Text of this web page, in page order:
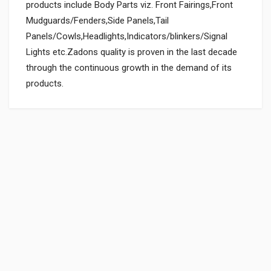
products include Body Parts viz. Front Fairings,Front
Mudguards/Fenders,Side Panels,Tail
Panels/Cowls,Headlights,Indicators/blinkers/Signal
Lights etc.Zadons quality is proven in the last decade
through the continuous growth in the demand of its
products.